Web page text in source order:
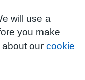
will use a
you make
our cookie